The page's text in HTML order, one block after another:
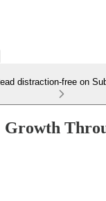
distraction-free on